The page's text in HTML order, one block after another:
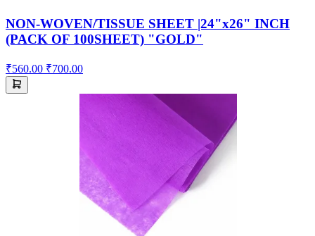
NON-WOVEN/TISSUE SHEET |24"x26" INCH
(PACK OF 100SHEET) "GOLD"
₹560.00 ₹700.00